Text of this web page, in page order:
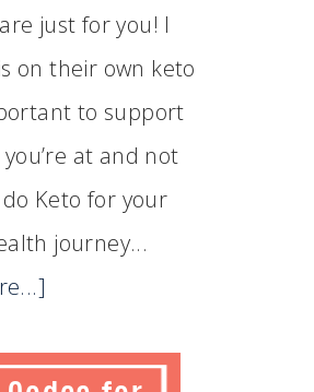
just for you! I
on their own keto
to support
at and not
Keto for your
journey...